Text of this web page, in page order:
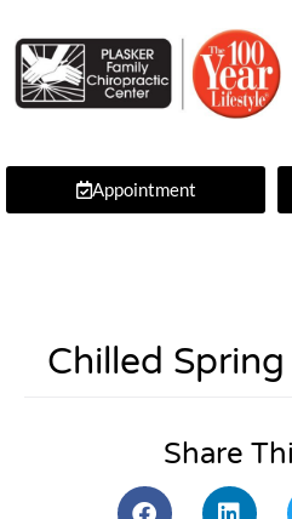
Appointment
Chilled
Share